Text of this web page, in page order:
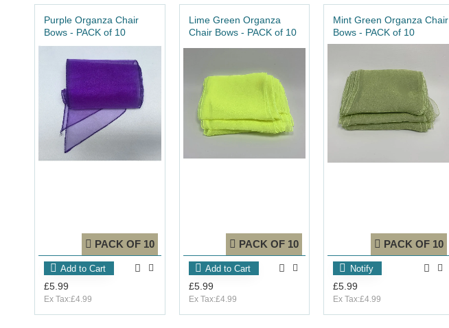
Purple Organza Chair
Bows - PACK of 10
PACK OF 10
£5.99
Ex Tax:£4.99
Add to Cart
Lime Green Organza
Chair Bows - PACK of 10
PACK OF 10
£5.99
Ex Tax:£4.99
Add to Cart
Mint Green Organza Chair
Bows - PACK of 10
PACK OF 10
£5.99
Ex Tax:£4.99
Notify